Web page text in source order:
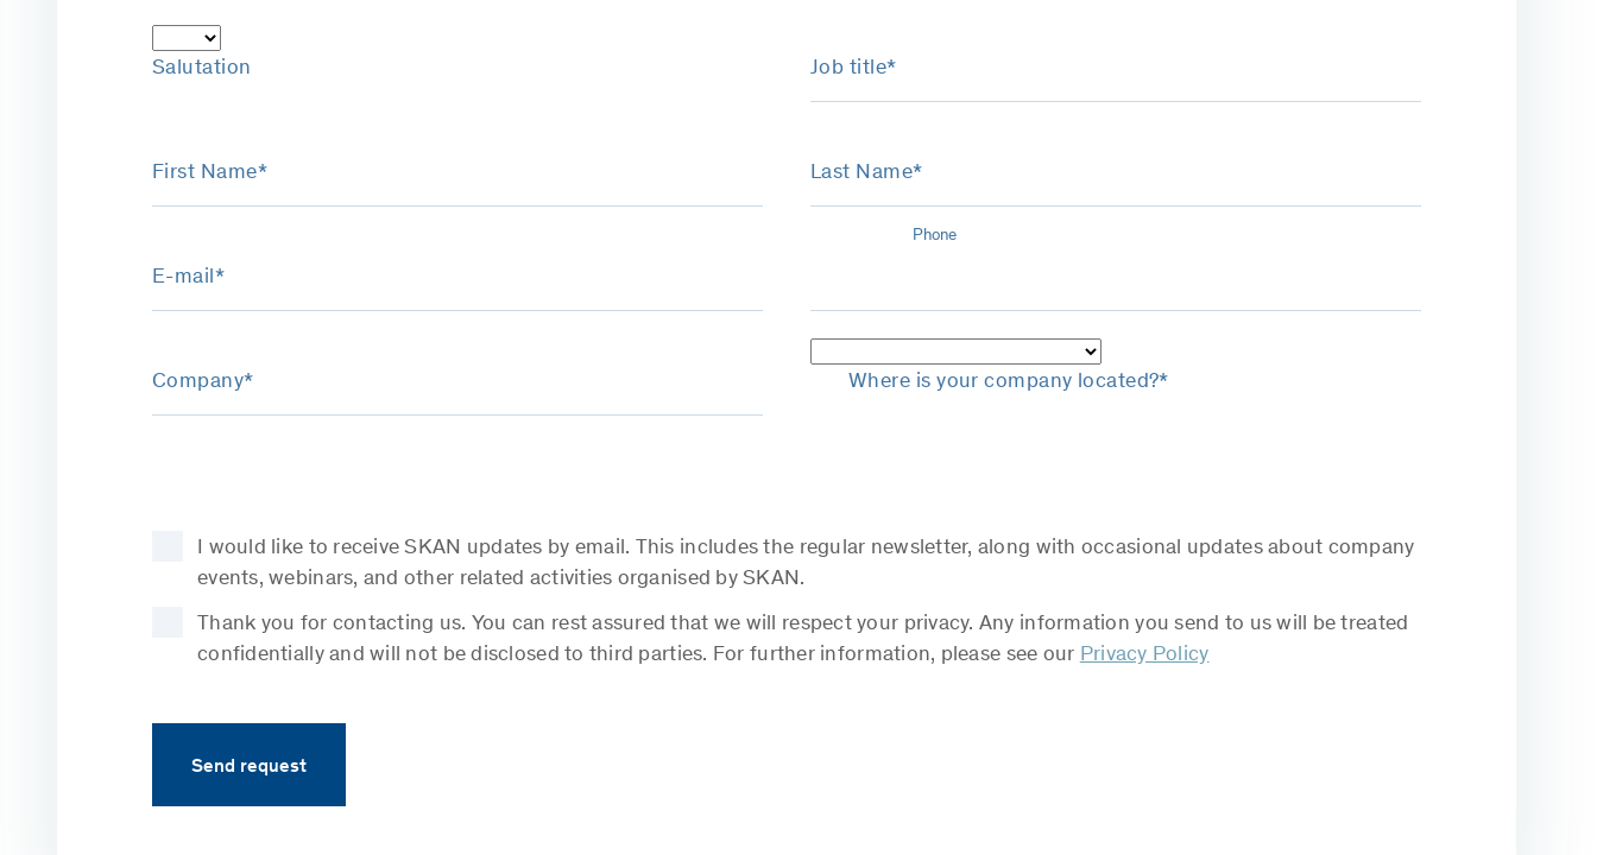
Salutation Job title*
First Name* Last Name*
E-mail*
Phone
Company* Where is your company located?*
I would like to receive SKAN updates by email. This includes the regular newsletter, along with occasional updates about company
events, webinars, and other related activities organised by SKAN.
Thank you for contacting us. You can rest assured that we will respect your privacy. Any information you send to us will be treated
confidentially and will not be disclosed to third parties. For further information, please see our Privacy Policy